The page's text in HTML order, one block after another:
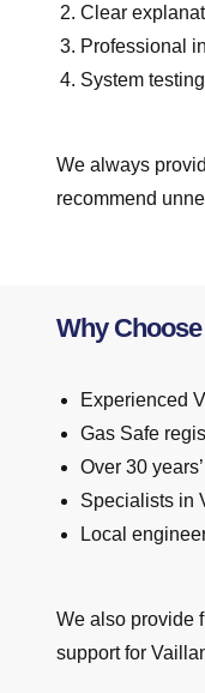
Clear
Professional
System
We always
recommend
Why
Experienced
Gas Safe
Over 30
Specialists in
Local
We also provide
support for